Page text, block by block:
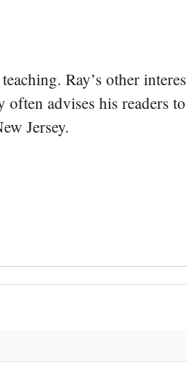
Ray’s other
advises his readers
Jersey.